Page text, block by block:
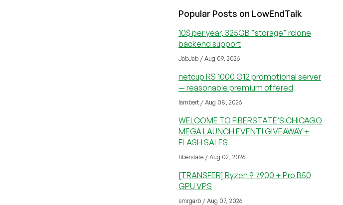
Popular Posts on LowEndTalk
10$ per year, 325GB "storage" rclone
backend support
JabJab / Aug 09, 2026
netcup RS 1000 G12 promotional server
— reasonable premium offered
lambert / Aug 08, 2026
WELCOME TO FIBERSTATE’S CHICAGO
MEGA LAUNCH EVENT! GIVEAWAY +
FLASH SALES
fiberstate / Aug 02, 2026
[TRANSFER] Ryzen 9 7900 + Pro B50
GPU VPS
smrgarb / Aug 07, 2026